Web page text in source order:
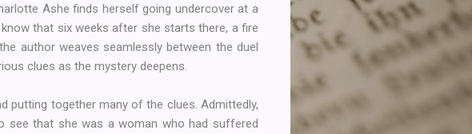
Ashe finds herself going undercover at a
that six weeks after she starts there, a fire
author weaves seamlessly between the duel
clues as the mystery deepens.
putting together many of the clues. Admittedly,
see that she was a woman who had suffered